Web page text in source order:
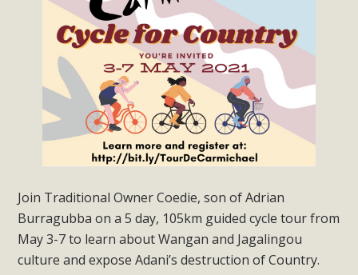
Join Traditional Owner Coedie, son of Adrian
Burragubba on a 5 day, 105km guided cycle tour from
May 3-7 to learn about Wangan and Jagalingou
culture and expose Adani’s destruction of Country.